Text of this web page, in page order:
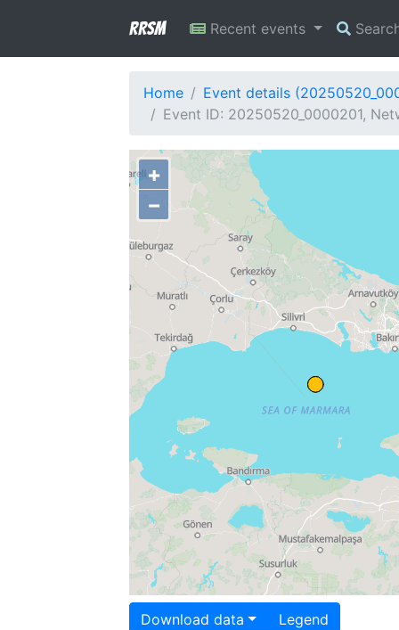
RRSM Recent events
Home
Event details
Event ID: 20250520_0000201,
+
−
Download data Legend